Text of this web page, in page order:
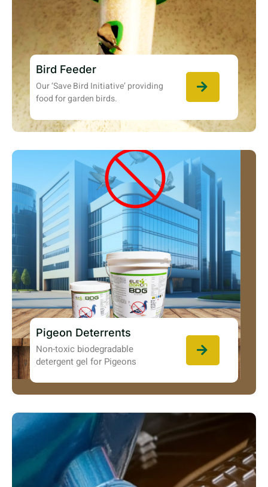
Bird Feeder
Our ‘Save Bird Initiative’ providing
food for garden birds.
Pigeon Deterrents
Non-toxic biodegradable
detergent gel for Pigeons